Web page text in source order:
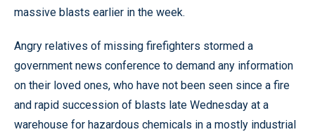
massive blasts earlier in the week.
Angry relatives of missing firefighters stormed a
government news conference to demand any information
on their loved ones, who have not been seen since a fire
and rapid succession of blasts late Wednesday at a
warehouse for hazardous chemicals in a mostly industrial